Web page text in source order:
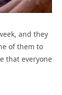
and they
of them to
that everyone